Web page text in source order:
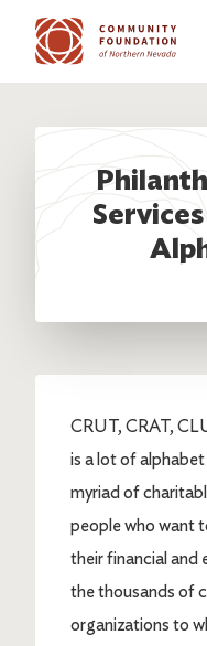
Skip to main content
CRUT, CRAT,
is a lot of
myriad of
people who want
their financial and
the thousands of
organizations to